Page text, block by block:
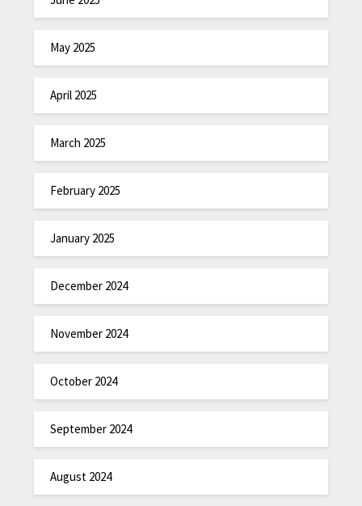
May 2025
April 2025
March 2025
February 2025
January 2025
December 2024
November 2024
October 2024
September 2024
August 2024